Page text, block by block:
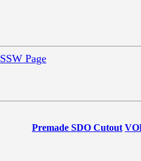
SSW Page
Premade SDO Cutout